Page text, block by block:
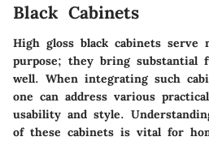
Black Cabinets
High gloss black cabinets serve
purpose; they bring substantial
well. When integrating such
one can address various
usability and style.
of these cabinets is vital for